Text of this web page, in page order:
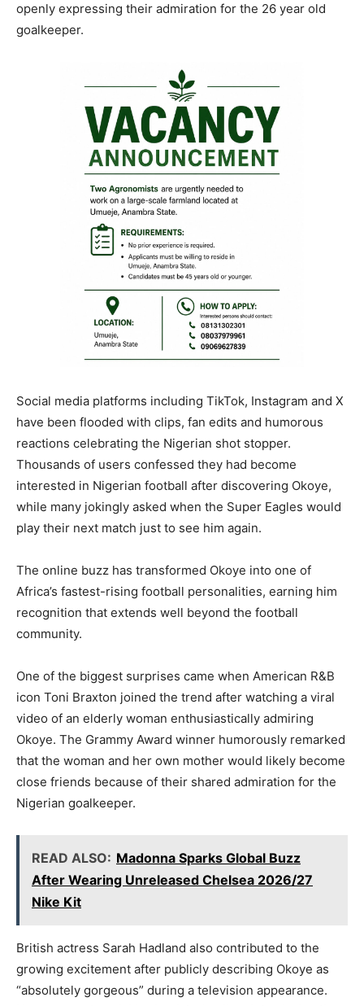
openly expressing their admiration for the 26 year old
goalkeeper.
Social media platforms including TikTok, Instagram and X
have been flooded with clips, fan edits and humorous
reactions celebrating the Nigerian shot stopper.
Thousands of users confessed they had become
interested in Nigerian football after discovering Okoye,
while many jokingly asked when the Super Eagles would
play their next match just to see him again.
The online buzz has transformed Okoye into one of
Africa’s fastest-rising football personalities, earning him
recognition that extends well beyond the football
community.
One of the biggest surprises came when American R&B
icon Toni Braxton joined the trend after watching a viral
video of an elderly woman enthusiastically admiring
Okoye. The Grammy Award winner humorously remarked
that the woman and her own mother would likely become
close friends because of their shared admiration for the
Nigerian goalkeeper.
READ ALSO: Madonna Sparks Global Buzz
After Wearing Unreleased Chelsea 2026/27
Nike Kit
British actress Sarah Hadland also contributed to the
growing excitement after publicly describing Okoye as
“absolutely gorgeous” during a television appearance.